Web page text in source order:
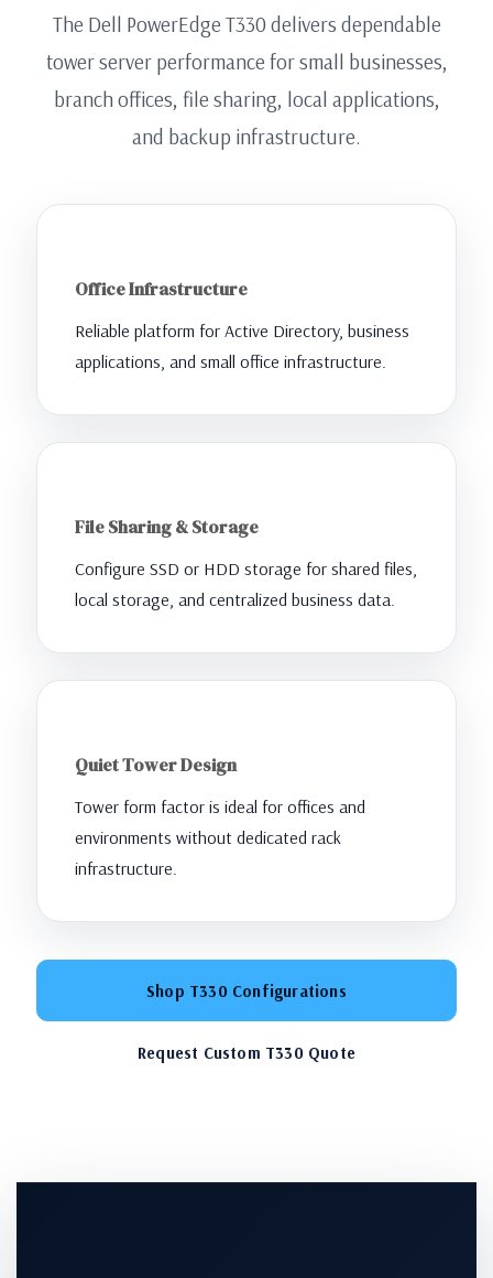
The Dell PowerEdge T330 delivers dependable
tower server performance for small businesses,
branch offices, file sharing, local applications,
and backup infrastructure.
Office Infrastructure
Reliable platform for Active Directory, business
applications, and small office infrastructure.
File Sharing & Storage
Configure SSD or HDD storage for shared files,
local storage, and centralized business data.
Quiet Tower Design
Tower form factor is ideal for offices and
environments without dedicated rack
infrastructure.
Shop T330 Configurations
Request Custom T330 Quote